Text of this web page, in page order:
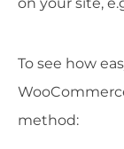
To see how
method: